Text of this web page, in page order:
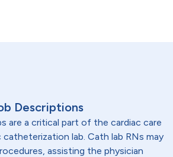
Descriptions
are a critical part of the cardiac care
lab. Cath lab RNs may
assisting the physician